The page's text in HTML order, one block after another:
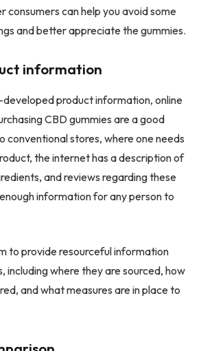
consumers can help you avoid some
and better appreciate the gummies.
information
product information, online
CBD gummies are a good
conventional stores, where one needs
the internet has a description of
and reviews regarding these
information for any person to
to provide resourceful information
including where they are sourced, how
and what measures are in place to